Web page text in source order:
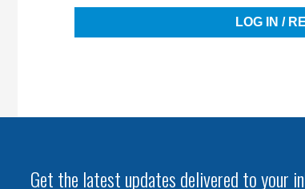
LOG IN /
Get the latest updates delivered to your